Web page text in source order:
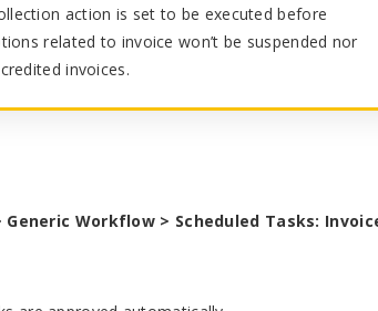
action is set to be executed before
related to invoice won’t be suspended nor
invoices.
Workflow > Scheduled Tasks: